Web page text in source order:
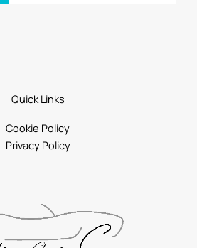
Quick Links
Cookie Policy
Privacy Policy